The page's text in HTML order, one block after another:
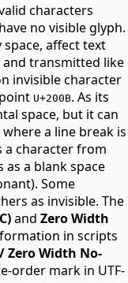
characters
no visible glyph.
affect text
and transmitted like
invisible character
U+200B. As its
space, but it can
a line break is
a character from
a blank space
Some
as invisible. The
and Zero Width
in scripts
Zero Width No-
order mark in UTF-